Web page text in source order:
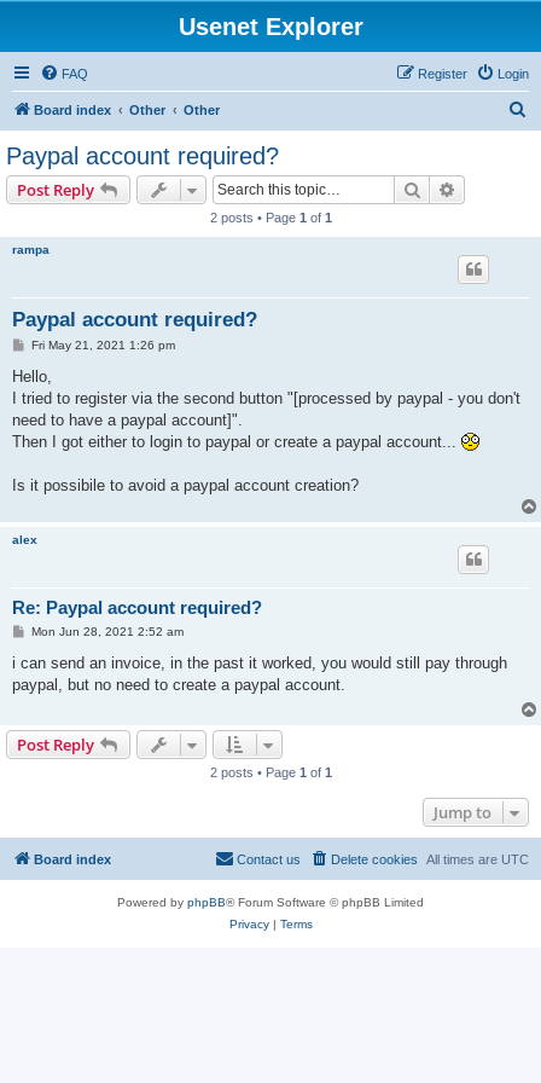
Usenet Explorer
FAQ Login
Register
Board index Other Other
Paypal account required?
Post Reply Search
2 posts • Page 1 of 1
rampa
Paypal account required?
P
s
Fri May 21, 2021 1:26 pm
Hello,
I tried to register via the second button "[processed by paypal - you don't
need to have a paypal account]".
Then I got either to login to paypal or create a paypal account...
Is it possibile to avoid a paypal account creation?
alex
Re: Paypal account required?
P
s
Mon Jun 28, 2021 2:52 am
i can send an invoice, in the past it worked, you would still pay through
paypal, but no need to create a paypal account.
Post Reply
2 posts • Page 1 of 1
Jump to
Board index All times are UTC
Delete cookies
Contact us
Powered by phpBB® Forum Software © phpBB Limited
Privacy| Terms